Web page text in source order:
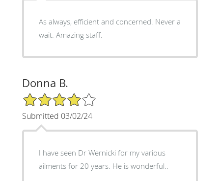
As always, efficient and concerned. Never a
wait. Amazing staff.
Donna B.
4/5 Star Rating
Submitted 03/02/24
I have seen Dr Wernicki for my various
ailments for 20 years. He is wonderful..